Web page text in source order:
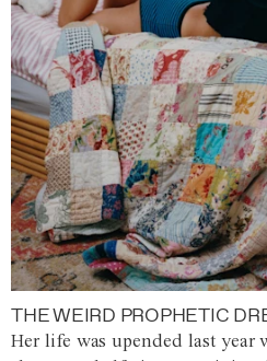
THE WEIRD PROPHETIC
Her life was upended last year